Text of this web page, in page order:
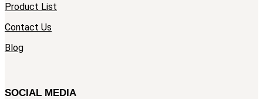
Product List
Contact Us
Blog
SOCIAL MEDIA